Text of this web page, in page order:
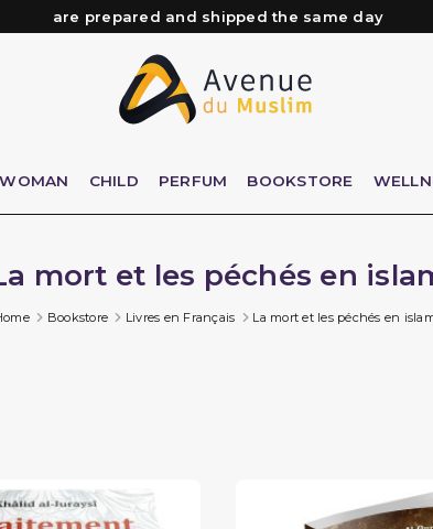
Need help? Check out our FAQ
Orders placed before 3 PM (Mon to Fri)
are prepared and shipped the same day
WOMAN CHILD PERFUM BOOKSTORE
mort et les péchés en
Bookstore Livres en Français La mort et les péchés en